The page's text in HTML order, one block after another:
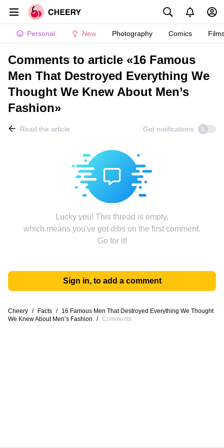
Personal New Photography Comics
Comments to article «16 Famous
Men That Destroyed Everything We
Thought We Knew About Men’s
Fashion»
Read the article Get notifications
Lucky you! This thread is empty,
which means you've got dibs on the first comment.
Go for it!
Sign in, to add a comment
Cheery / Facts /
16 Famous Men That Destroyed Everything We Thought
We Knew About Men’s Fashion
/ Comments